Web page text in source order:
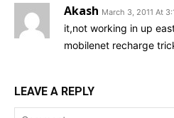
Akash March 3, 2011 At
it,not working in up
mobilenet recharge
LEAVE A REPLY